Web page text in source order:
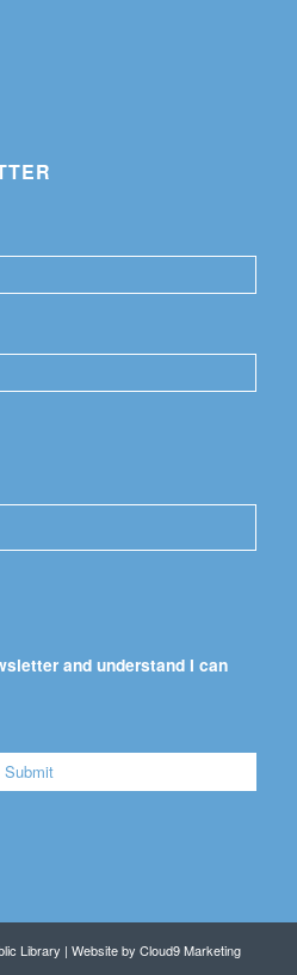
and understand I can
Library | Website by Cloud9 Marketing